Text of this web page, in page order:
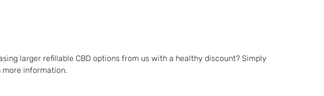
larger refillable CBD options from us with a healthy discount? Simply
information.